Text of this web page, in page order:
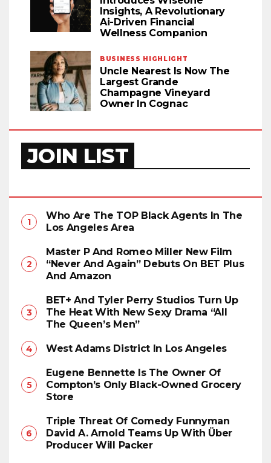
Insights, A Revolutionary
Ai-Driven Financial
Wellness Companion
BUSINESS HIGHLIGHT
Uncle Nearest Is Now The
Largest Grande
Champagne Vineyard
Owner In Cognac
JOIN LIST
Who Are The TOP Black Agents In The
Los Angeles Area
Master P And Romeo Miller New Film
“Never And Again” Debuts On BET Plus
And Amazon
BET+ And Tyler Perry Studios Turn Up
The Heat With New Sexy Drama “All
The Queen’s Men”
West Adams District In Los Angeles
Eugene Bennette Is The Owner Of
Compton’s Only Black-Owned Grocery
Store
Triple Threat Of Comedy Funnyman
David A. Arnold Teams Up With Über
Producer Will Packer